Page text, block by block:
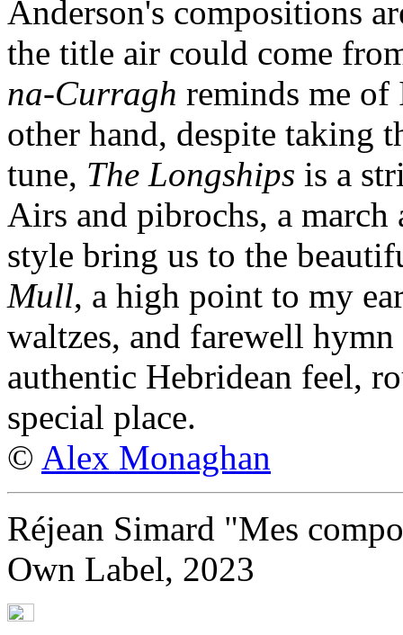
Anderson's compositions
the title air could come
na-Curragh reminds me
other hand, despite taking
tune, The Longships is a
Airs and pibrochs, a
style bring us to the
Mull, a high point to my
waltzes, and farewell
authentic Hebridean feel,
special place.
© Alex Monaghan
Réjean Simard "Mes
Own Label, 2023